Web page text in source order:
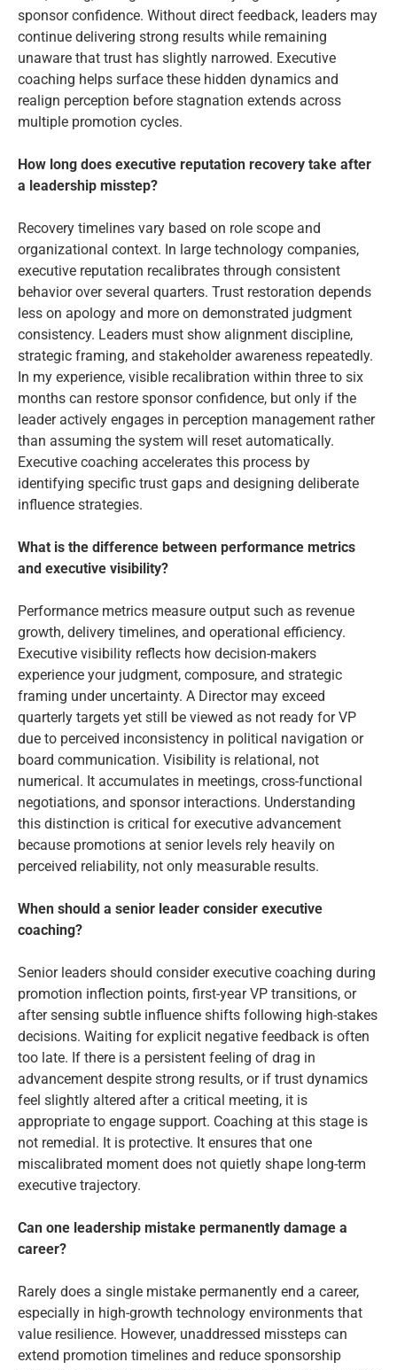
sponsor confidence. Without direct feedback, leaders may
continue delivering strong results while remaining
unaware that trust has slightly narrowed. Executive
coaching helps surface these hidden dynamics and
realign perception before stagnation extends across
multiple promotion cycles.
How long does executive reputation recovery take after
a leadership misstep?
Recovery timelines vary based on role scope and
organizational context. In large technology companies,
executive reputation recalibrates through consistent
behavior over several quarters. Trust restoration depends
less on apology and more on demonstrated judgment
consistency. Leaders must show alignment discipline,
strategic framing, and stakeholder awareness repeatedly.
In my experience, visible recalibration within three to six
months can restore sponsor confidence, but only if the
leader actively engages in perception management rather
than assuming the system will reset automatically.
Executive coaching accelerates this process by
identifying specific trust gaps and designing deliberate
influence strategies.
What is the difference between performance metrics
and executive visibility?
Performance metrics measure output such as revenue
growth, delivery timelines, and operational efficiency.
Executive visibility reflects how decision-makers
experience your judgment, composure, and strategic
framing under uncertainty. A Director may exceed
quarterly targets yet still be viewed as not ready for VP
due to perceived inconsistency in political navigation or
board communication. Visibility is relational, not
numerical. It accumulates in meetings, cross-functional
negotiations, and sponsor interactions. Understanding
this distinction is critical for executive advancement
because promotions at senior levels rely heavily on
perceived reliability, not only measurable results.
When should a senior leader consider executive
coaching?
Senior leaders should consider executive coaching during
promotion inflection points, first-year VP transitions, or
after sensing subtle influence shifts following high-stakes
decisions. Waiting for explicit negative feedback is often
too late. If there is a persistent feeling of drag in
advancement despite strong results, or if trust dynamics
feel slightly altered after a critical meeting, it is
appropriate to engage support. Coaching at this stage is
not remedial. It is protective. It ensures that one
miscalibrated moment does not quietly shape long-term
executive trajectory.
Can one leadership mistake permanently damage a
career?
Rarely does a single mistake permanently end a career,
especially in high-growth technology environments that
value resilience. However, unaddressed missteps can
extend promotion timelines and reduce sponsorship